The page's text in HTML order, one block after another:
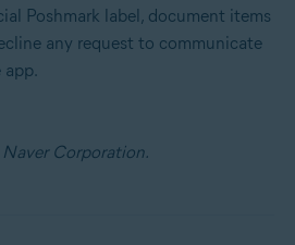
Poshmark label, document items
any request to communicate
Corporation.